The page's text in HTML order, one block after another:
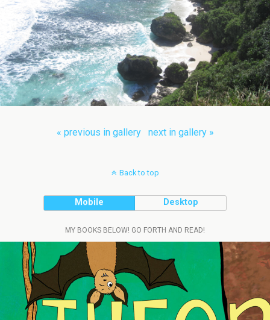
« previous in gallery next in gallery »
Back to top
Mobile Desktop
MY BOOKS BELOW! GO FORTH AND READ!